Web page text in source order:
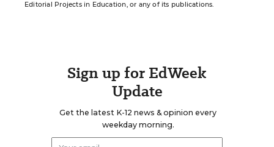
Editorial Projects in Education, or any of its publications.
Sign up for EdWeek
Update
Get the latest K-12 news & opinion every
weekday morning.